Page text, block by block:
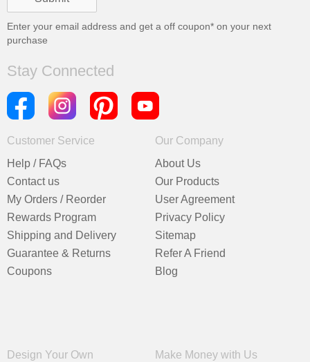
Enter your email address and get a off coupon* on your next
purchase
Stay Connected
Customer Service
Help / FAQs
Contact us
My Orders / Reorder
Rewards Program
Shipping and Delivery
Guarantee & Returns
Coupons
Our Company
About Us
Our Products
User Agreement
Privacy Policy
Sitemap
Refer A Friend
Blog
Design Your Own
Make Money with Us